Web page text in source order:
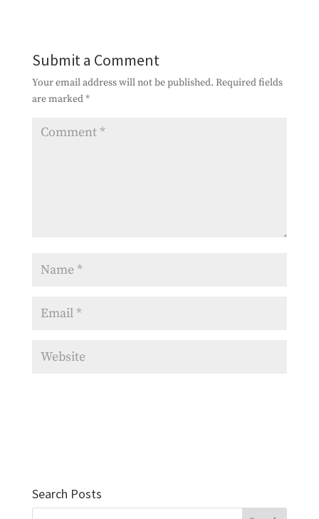
Submit a Comment
Your email address will not be published. Required fields
are marked*
Search Posts